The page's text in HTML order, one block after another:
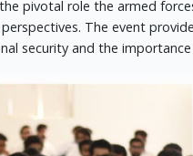
pivotal role the armed
The event
security and the